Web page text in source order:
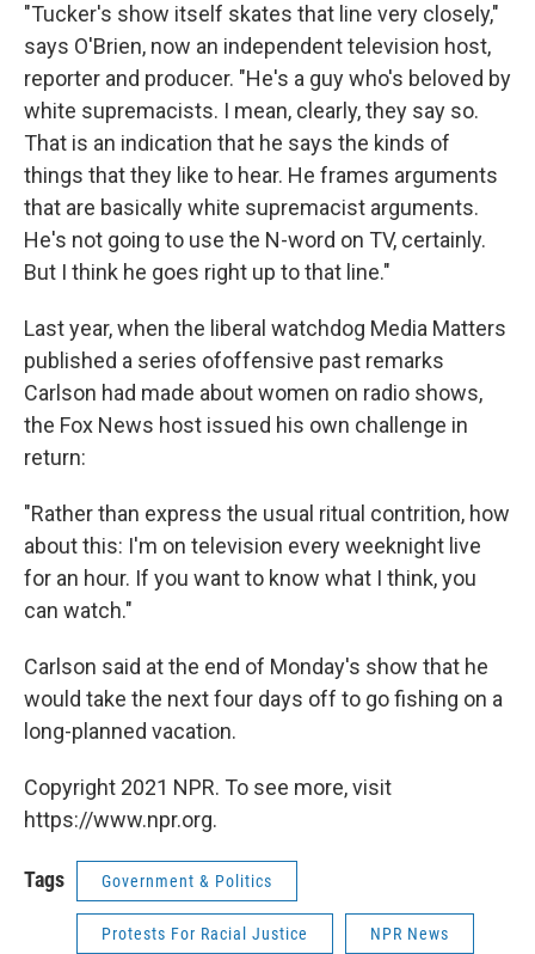
"Tucker's show itself skates that line very closely,"
says O'Brien, now an independent television host,
reporter and producer. "He's a guy who's beloved by
white supremacists. I mean, clearly, they say so.
That is an indication that he says the kinds of
things that they like to hear. He frames arguments
that are basically white supremacist arguments.
He's not going to use the N-word on TV, certainly.
But I think he goes right up to that line."
Last year, when the liberal watchdog Media Matters
published a series ofoffensive past remarks
Carlson had made about women on radio shows,
the Fox News host issued his own challenge in
return:
"Rather than express the usual ritual contrition, how
about this: I'm on television every weeknight live
for an hour. If you want to know what I think, you
can watch."
Carlson said at the end of Monday's show that he
would take the next four days off to go fishing on a
long-planned vacation.
Copyright 2021 NPR. To see more, visit
https://www.npr.org.
Tags Government & Politics
Protests For Racial Justice NPR News